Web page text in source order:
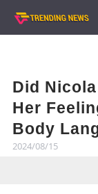
Did
Her
Body
2024/08/15